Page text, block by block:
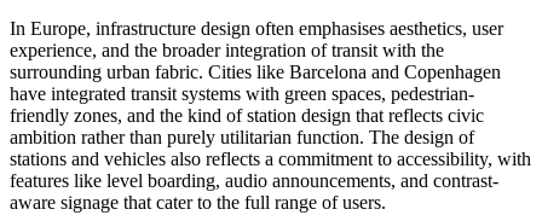
In Europe, infrastructure design often emphasises aesthetics, user
experience, and the broader integration of transit with the
surrounding urban fabric. Cities like Barcelona and Copenhagen
have integrated transit systems with green spaces, pedestrian-
friendly zones, and the kind of station design that reflects civic
ambition rather than purely utilitarian function. The design of
stations and vehicles also reflects a commitment to accessibility, with
features like level boarding, audio announcements, and contrast-
aware signage that cater to the full range of users.